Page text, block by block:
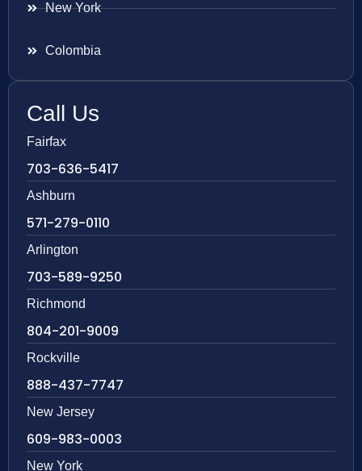
New York
Colombia
Call Us
Fairfax
703-636-5417
Ashburn
571-279-0110
Arlington
703-589-9250
Richmond
804-201-9009
Rockville
888-437-7747
New Jersey
609-983-0003
New York